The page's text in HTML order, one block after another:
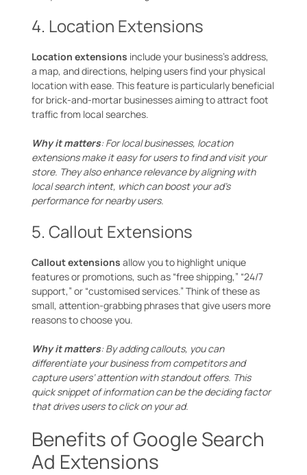
4. Location Extensions
Location extensions include your business’s address,
a map, and directions, helping users find your physical
location with ease. This feature is particularly beneficial
for brick-and-mortar businesses aiming to attract foot
traffic from local searches.
Why it matters: For local businesses, location
extensions make it easy for users to find and visit your
store. They also enhance relevance by aligning with
local search intent, which can boost your ad’s
performance for nearby users.
5. Callout Extensions
Callout extensions allow you to highlight unique
features or promotions, such as “free shipping,” “24/7
support,” or “customised services.” Think of these as
small, attention-grabbing phrases that give users more
reasons to choose you.
Why it matters: By adding callouts, you can
differentiate your business from competitors and
capture users’ attention with standout offers. This
quick snippet of information can be the deciding factor
that drives users to click on your ad.
Benefits of Google Search
Ad Extensions